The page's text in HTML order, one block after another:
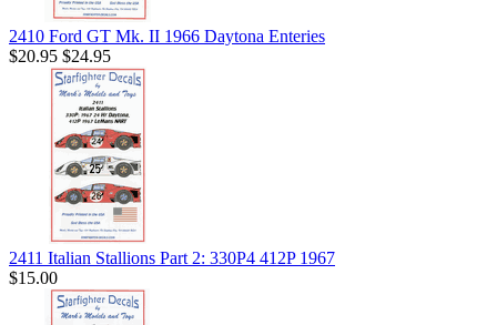
2410 Ford GT Mk. II 1966 Daytona Enteries
$20.95 $24.95
2411 Italian Stallions Part 2: 330P4 412P 1967
$15.00